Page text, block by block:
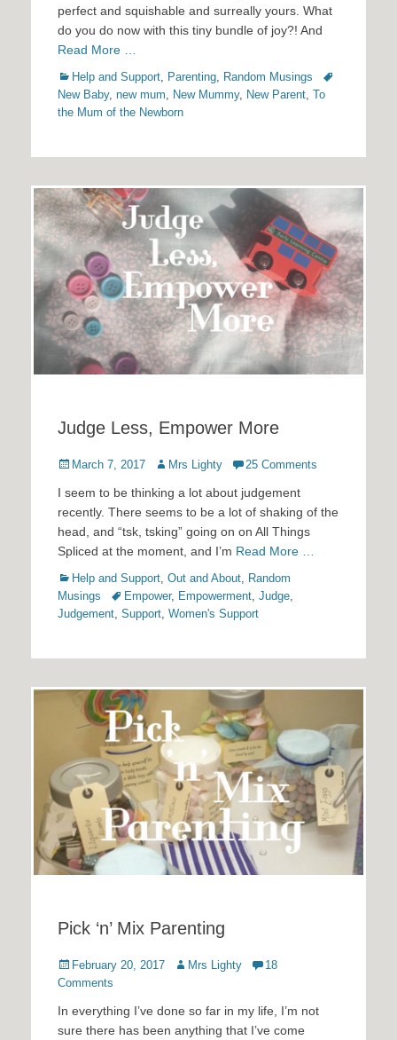
perfect and squishable and surreally yours. What
do you do now with this tiny bundle of joy?! And
Read More …
Categories
Help and Support, Parenting, Random Musings
Tags
New Baby, new mum, New Mummy, New Parent, To
the Mum of the Newborn
Judge Less, Empower More
Posted
March 7, 2017 Author
Mrs Lighty 25 Comments
I seem to be thinking a lot about judgement
recently. There seems to be a lot of shaking of the
head, and “tsk, tsking” going on on All Things
Spliced at the moment, and I’m Read More …
Categories
Help and Support Out and About Random
Musings
TagsEmpower, Empowerment Judge
Judgement Support Women's Support
Pick ‘n’ Mix Parenting
Posted
on
February 20, 2017 Author
Mrs Lighty
18
Comments
In everything I’ve done so far in my life, I’m not
sure there has been anything that I’ve come